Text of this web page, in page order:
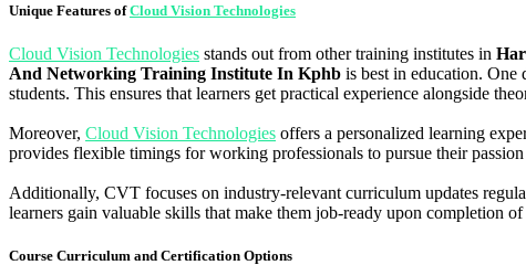
Unique Features ofCloud Vision Technologies
Cloud Vision Technologies stands out from other training institutes in
And Networking Training Institute In Kphb is best in education. One
students. This ensures that learners get practical experience alongside
Moreover, Cloud Vision Technologies offers a personalized learning
provides flexible timings for working professionals to pursue their
Additionally, CVT focuses on industry-relevant curriculum updates
learners gain valuable skills that make them job-ready upon completion
Course Curriculum and Certification Options